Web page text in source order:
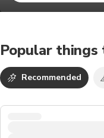
Popular things
Recommended